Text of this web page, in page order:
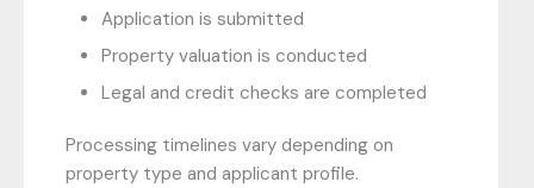
Application is submitted
Property valuation is conducted
Legal and credit checks are completed
Processing timelines vary depending on
property type and applicant profile.